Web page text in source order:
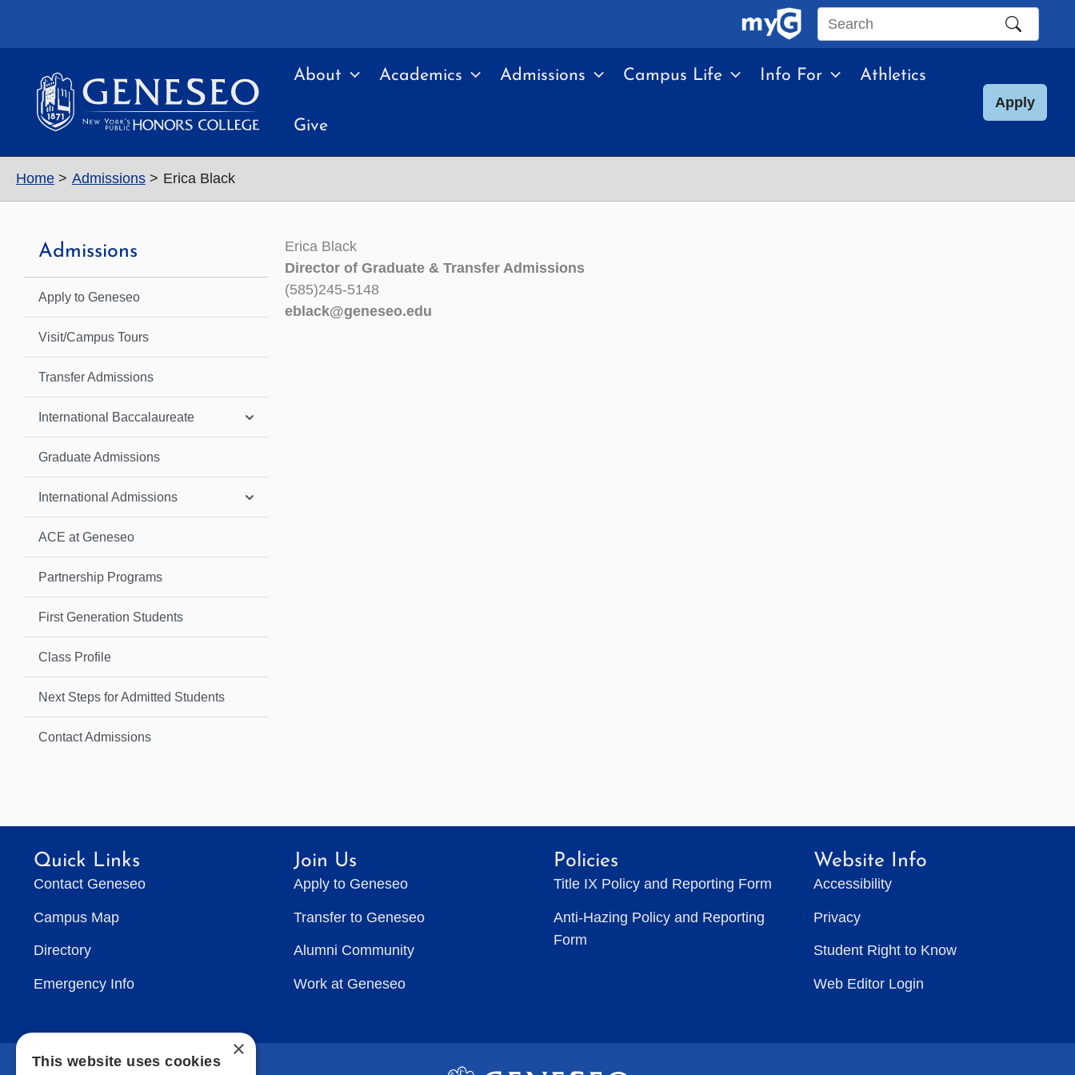
Search
site
About Academics Admissions Campus Life Info For Athletics
Give
Apply
Home Admissions Erica Black
Admissions
Apply to Geneseo
Visit/Campus Tours
Transfer Admissions
International Baccalaureate
Graduate Admissions
International Admissions
ACE at Geneseo
Partnership Programs
First Generation Students
Class Profile
Next Steps for Admitted Students
Contact Admissions
Erica Black
Director of Graduate & Transfer Admissions
(585)245-5148
eblack@geneseo.edu
Quick Links
Contact Geneseo
Campus Map
Directory
Emergency Info
Join Us
Apply to Geneseo
Transfer to Geneseo
Alumni Community
Work at Geneseo
Policies
Title IX Policy and Reporting Form
Anti-Hazing Policy and Reporting
Form
Website Info
Accessibility
Privacy
Student Right to Know
Web Editor Login
×
This website uses cookies